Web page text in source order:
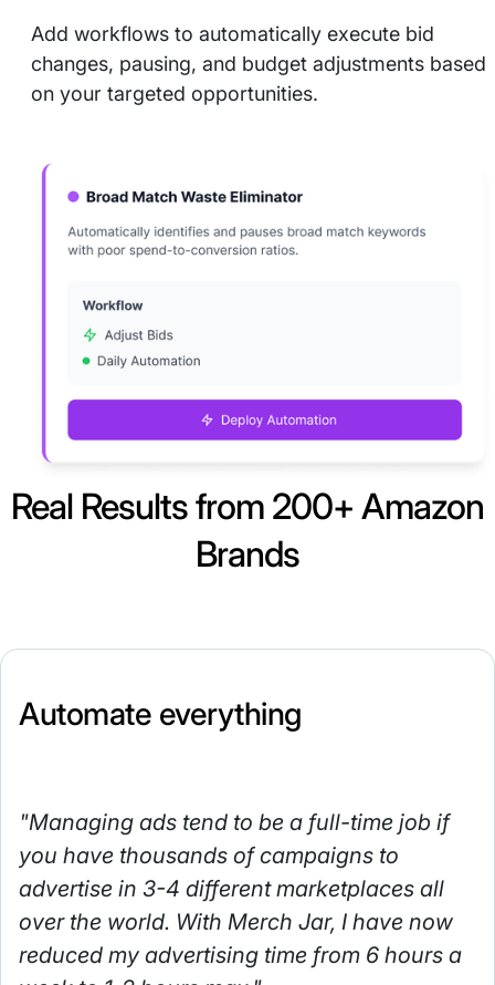
Add workflows to automatically execute bid
changes, pausing, and budget adjustments based
on your targeted opportunities.
Real Results from 200+ Amazon
Brands
Automate everything
"Managing ads tend to be a full-time job if
you have thousands of campaigns to
advertise in 3-4 different marketplaces all
over the world. With Merch Jar, I have now
reduced my advertising time from 6 hours a